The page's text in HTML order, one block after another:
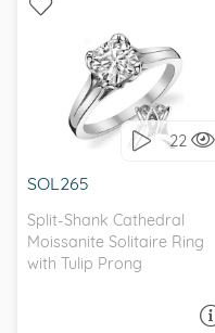
22
SOL265
Split-Shank Cathedral
Moissanite Solitaire Ring
with Tulip Prong
SOLITAIRE, NATURE
I love it, let's build it!